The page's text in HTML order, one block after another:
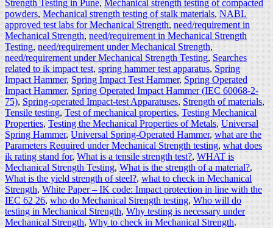
Strength Testing in Pune,Mechanical strength testing of compacted
powders,Mechanical strength testing of stalk materials,NABL
approved test labs for Mechanical Strength,need/requirement in
Mechanical Strength,need/requirement in Mechanical Strength
Testing,need/requirement under Mechanical Strength,
need/requirement under Mechanical Strength Testing,Searches
related to ik impact test,spring hammer test apparatus,Spring
Impact Hammer,Spring Impact Test Hammer,Spring Operated
Impact Hammer,Spring Operated Impact Hammer (IEC 60068-2-
75),Spring-operated Impact-test Apparatuses,Strength of materials,
Tensile testing,Test of mechanical properties,Testing Mechanical
Properties,Testing the Mechanical Properties of Metals,Universal
Spring Hammer,Universal Spring-Operated Hammer,what are the
Parameters Required under Mechanical Strength testing,what does
ik rating stand for,What is a tensile strength test?,WHAT is
Mechanical Strength Testing,What is the strength of a material?,
What is the yield strength of steel?,what to check in Mechanical
Strength,White Paper – IK code: Impact protection in line with the
IEC 62 26,who do Mechanical Strength testing,Who will do
testing in Mechanical Strength,Why testing is necessary under
Mechanical Strength,Why to check in Mechanical Strength.